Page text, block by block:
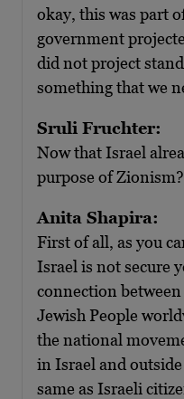
okay, this was part
government
did not project
something that we
Sruli Fruchter:
Now that Israel
purpose of Zionism?
Anita Shapira:
First of all, as you
Israel is not secure
connection
Jewish People
the national
in Israel and
same as Israeli